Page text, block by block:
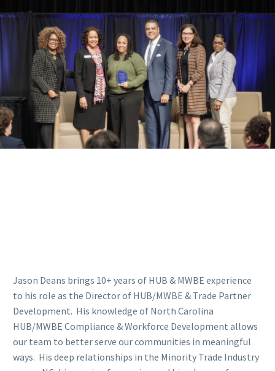
Jason Deans brings 10+ years of HUB & MWBE experience
to his role as the Director of HUB/MWBE & Trade Partner
Development. His knowledge of North Carolina
HUB/MWBE Compliance & Workforce Development allows
our team to better serve our communities in meaningful
ways. His deep relationships in the Minority Trade Industry